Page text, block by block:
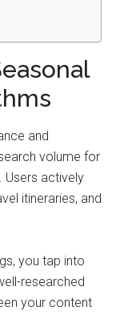
and
volume for
Users actively
itineraries, and
you tap into
researched
your content